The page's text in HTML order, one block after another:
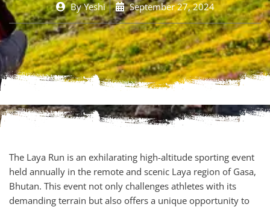
ByYeshi September 27, 2024
The Laya Run is an exhilarating high-altitude sporting event
held annually in the remote and scenic Laya region of Gasa,
Bhutan. This event not only challenges athletes with its
demanding terrain but also offers a unique opportunity to